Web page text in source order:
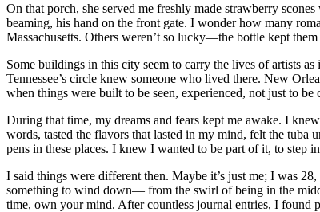
On that porch, she served me freshly made strawberry
beaming, his hand on the front gate. I wonder how many
Massachusetts. Others weren’t so lucky—the bottle kept
Some buildings in this city seem to carry the lives of artists
Tennessee’s circle knew someone who lived there. New
when things were built to be seen, experienced, not just to be
During that time, my dreams and fears kept me awake. I
words, tasted the flavors that lasted in my mind, felt the tuba
pens in these places. I knew I wanted to be part of it, to step
I said things were different then. Maybe it’s just me; I was
something to wind down— from the swirl of being in the
time, own your mind. After countless journal entries, I found